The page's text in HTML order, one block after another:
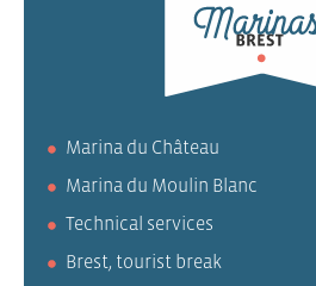
Marina du Château
Marina du Moulin Blanc
Technical services
Brest, tourist break